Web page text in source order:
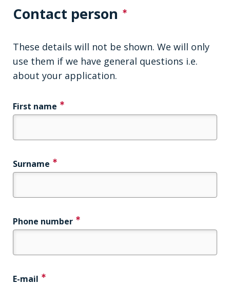
Contact person
These details will not be shown. We will only
use them if we have general questions i.e.
about your application.
First name
Surname
Phone number
E-mail